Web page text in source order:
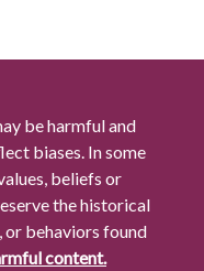
be harmful and
biases. In some
beliefs or
the historical
or behaviors found
content.